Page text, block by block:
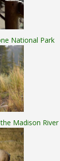
National Park
Madison River